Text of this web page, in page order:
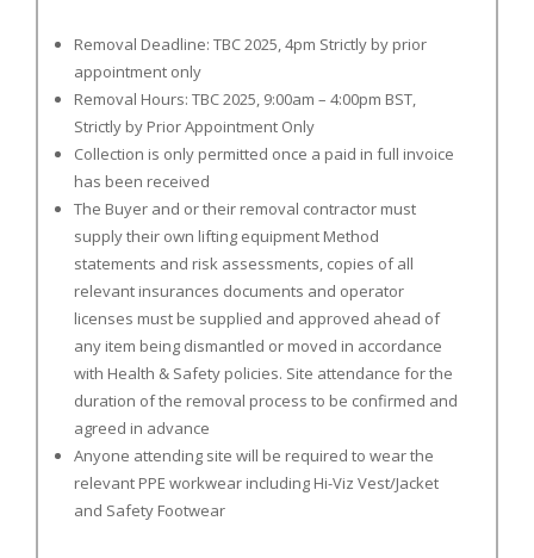
Removal Deadline: TBC 2025, 4pm Strictly by prior
appointment only
Removal Hours: TBC 2025, 9:00am – 4:00pm BST,
Strictly by Prior Appointment Only
Collection is only permitted once a paid in full invoice
has been received
The Buyer and or their removal contractor must
supply their own lifting equipment Method
statements and risk assessments, copies of all
relevant insurances documents and operator
licenses must be supplied and approved ahead of
any item being dismantled or moved in accordance
with Health & Safety policies. Site attendance for the
duration of the removal process to be confirmed and
agreed in advance
Anyone attending site will be required to wear the
relevant PPE workwear including Hi-Viz Vest/Jacket
and Safety Footwear